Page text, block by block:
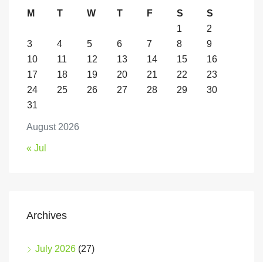
August 2026
M T W T F S
S
1
2
3
4 5 6 7 8
9
10
11 12 13 14 15
16
17
18 19 20 21 22
23
24
25 26 27 28 29
30
31
« Jul
Archives
July 2026 (27)